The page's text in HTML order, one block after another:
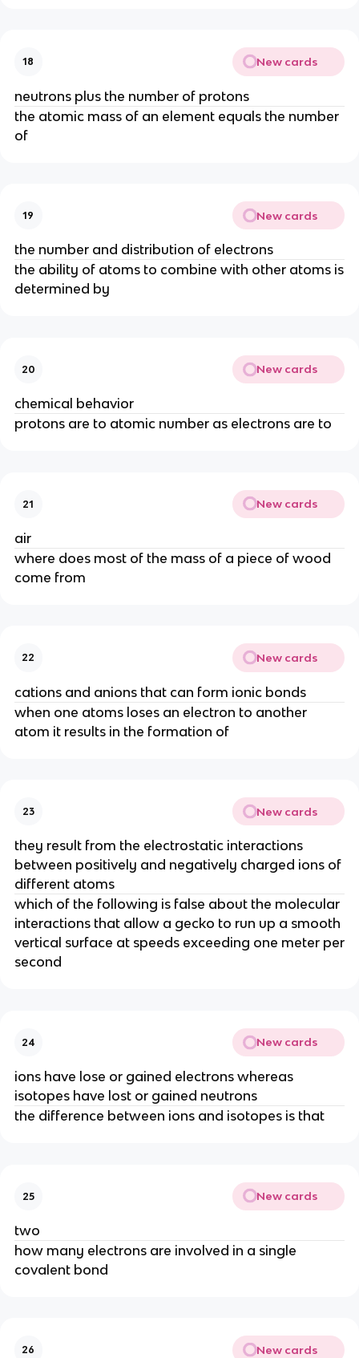
18 New cards
neutrons plus the number of protons
the atomic mass of an element equals the number
of
19 New cards
the number and distribution of electrons
the ability of atoms to combine with other atoms is
determined by
20 New cards
chemical behavior
protons are to atomic number as electrons are to
21 New cards
air
where does most of the mass of a piece of wood
come from
22 New cards
cations and anions that can form ionic bonds
when one atoms loses an electron to another
atom it results in the formation of
23 New cards
they result from the electrostatic interactions
between positively and negatively charged ions of
different atoms
which of the following is false about the molecular
interactions that allow a gecko to run up a smooth
vertical surface at speeds exceeding one meter per
second
24 New cards
ions have lose or gained electrons whereas
isotopes have lost or gained neutrons
the difference between ions and isotopes is that
25 New cards
two
how many electrons are involved in a single
covalent bond
26 New cards